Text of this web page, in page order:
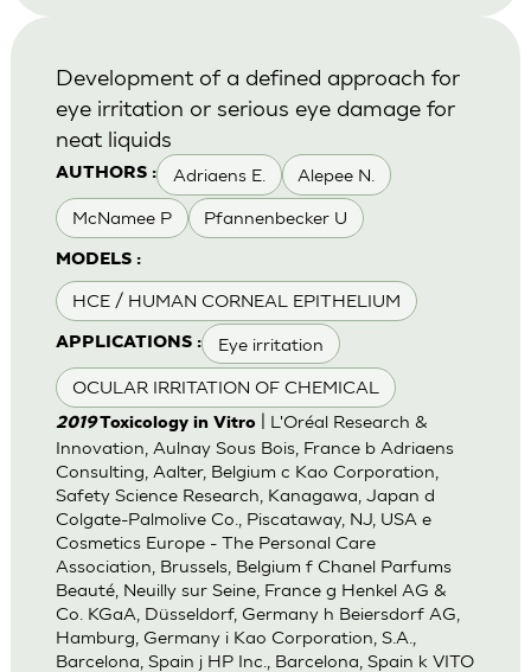
AUTHORS : Adriaens E. Alepee N.
McNamee P Pfannenbecker U
MODELS :
HCE / HUMAN CORNEAL EPITHELIUM
APPLICATIONS : Eye irritation
OCULAR IRRITATION OF CHEMICAL
Development of a defined approach for
eye irritation or serious eye damage for
neat liquids
2019Toxicology in Vitro| L'Oréal Research &
Innovation, Aulnay Sous Bois, France b Adriaens
Consulting, Aalter, Belgium c Kao Corporation,
Safety Science Research, Kanagawa, Japan d
Colgate-Palmolive Co., Piscataway, NJ, USA e
Cosmetics Europe - The Personal Care
Association, Brussels, Belgium f Chanel Parfums
Beauté, Neuilly sur Seine, France g Henkel AG &
Co. KGaA, Düsseldorf, Germany h Beiersdorf AG,
Hamburg, Germany i Kao Corporation, S.A.,
Barcelona, Spain j HP Inc., Barcelona, Spain k VITO